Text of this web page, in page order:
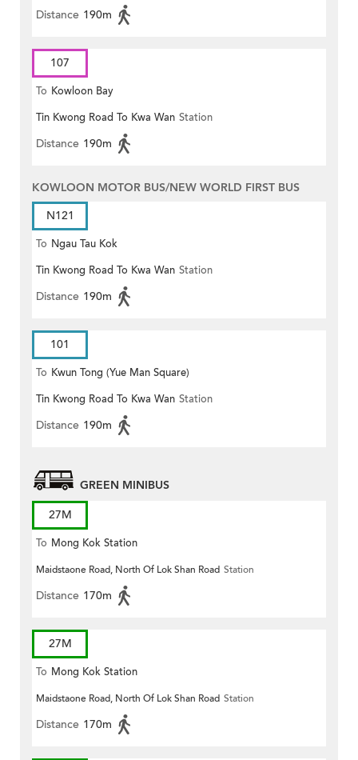
Distance 190m
107
To Kowloon Bay
Tin Kwong Road To Kwa Wan Station
Distance 190m
KOWLOON MOTOR BUS/NEW WORLD FIRST BUS
N121
To Ngau Tau Kok
Tin Kwong Road To Kwa Wan Station
Distance 190m
101
To Kwun Tong (Yue Man Square)
Tin Kwong Road To Kwa Wan Station
Distance 190m
GREEN MINIBUS
27M
To Mong Kok Station
Maidstaone Road, North Of Lok Shan Road Station
Distance 170m
27M
To Mong Kok Station
Maidstaone Road, North Of Lok Shan Road Station
Distance 170m